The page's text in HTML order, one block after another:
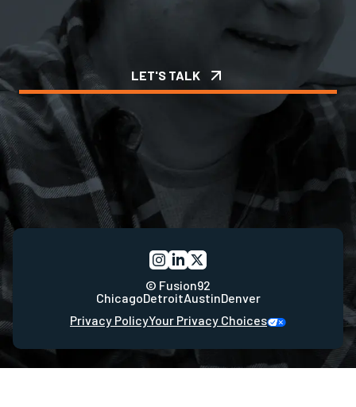
locations that aren’t pulling their weight. That’s where
every engagement starts.
LET'S TALK
© Fusion92
ChicagoDetroitAustinDenver
Privacy PolicyYour Privacy Choices